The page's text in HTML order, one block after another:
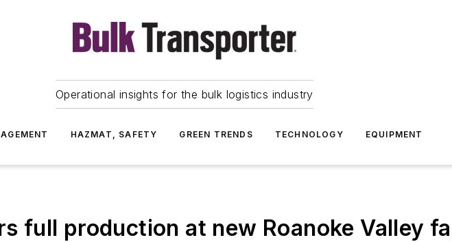
Operational insights for the bulk logistics industry
HAZMAT, SAFETY GREEN TRENDS TECHNOLOGY EQUIPMENT
full production at new Roanoke Valley